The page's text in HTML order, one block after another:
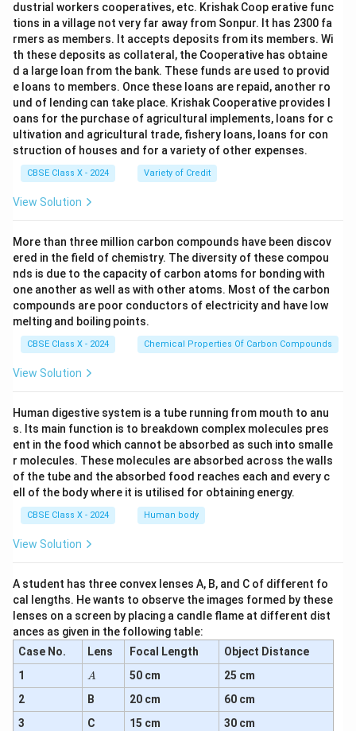
dustrial workers cooperatives, etc. Krishak Coop erative func
tions in a village not very far away from Sonpur. It has 2300 fa
rmers as members. It accepts deposits from its members. Wi
th these deposits as collateral, the Cooperative has obtaine
d a large loan from the bank. These funds are used to provid
e loans to members. Once these loans are repaid, another ro
und of lending can take place. Krishak Cooperative provides l
oans for the purchase of agricultural implements, loans for c
ultivation and agricultural trade, fishery loans, loans for con
struction of houses and for a variety of other expenses.
CBSE Class X - 2024 Variety of Credit
View Solution
More than three million carbon compounds have been discov
ered in the field of chemistry. The diversity of these compou
nds is due to the capacity of carbon atoms for bonding with
one another as well as with other atoms. Most of the carbon
compounds are poor conductors of electricity and have low
melting and boiling points.
CBSE Class X - 2024 Chemical Properties Of Carbon Compounds
View Solution
Human digestive system is a tube running from mouth to anu
s. Its main function is to breakdown complex molecules pres
ent in the food which cannot be absorbed as such into smalle
r molecules. These molecules are absorbed across the walls
of the tube and the absorbed food reaches each and every c
ell of the body where it is utilised for obtaining energy.
CBSE Class X - 2024 Human body
View Solution
A student has three convex lenses A, B, and C of different fo
cal lengths. He wants to observe the images formed by these
lenses on a screen by placing a candle flame at different dist
ances as given in the following table:
Case No.
Lens Focal Length
Object Distance
1
A
A 50 cm
25 cm
2
B 20 cm
60 cm
3
C 15 cm 30 cm